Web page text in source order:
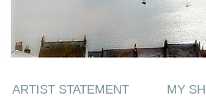
ARTIST STATEMENT MY